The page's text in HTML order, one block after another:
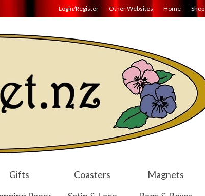
Login/Register Other Websites Home Shop
Gifts Coasters Magnets